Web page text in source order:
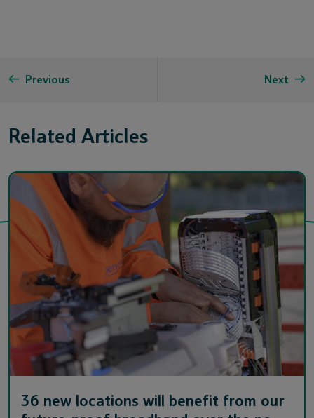
Previous Next
Related Articles
36 new locations will benefit from our